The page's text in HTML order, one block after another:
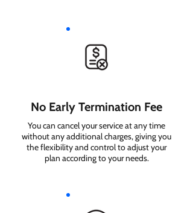
No Early Termination Fee
You can cancel your service at any time
without any additional charges, giving you
the flexibility and control to adjust your
plan according to your needs.